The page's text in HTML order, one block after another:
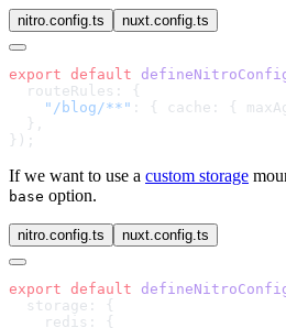
nitro.config.ts nuxt.config.ts
export default
    "/blog/**"
: { cache: {
If we want to use a custom storage
base option.
nitro.config.ts nuxt.config.ts
export default